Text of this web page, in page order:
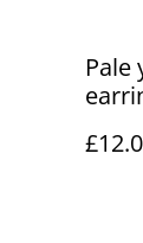
Pale